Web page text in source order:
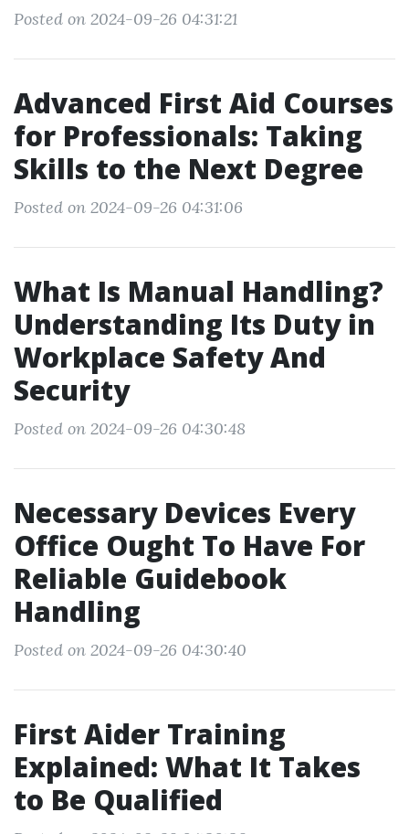
Posted on 2024-09-26 04:31:21
Advanced First Aid Courses
for Professionals: Taking
Skills to the Next Degree
Posted on 2024-09-26 04:31:06
What Is Manual Handling?
Understanding Its Duty in
Workplace Safety And
Security
Posted on 2024-09-26 04:30:48
Necessary Devices Every
Office Ought To Have For
Reliable Guidebook
Handling
Posted on 2024-09-26 04:30:40
First Aider Training
Explained: What It Takes
to Be Qualified